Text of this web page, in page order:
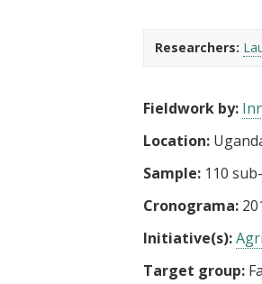
Researchers:
Fieldwork by:
Location:
Sample: 110
Cronograma:
Initiative(s):
Target group: